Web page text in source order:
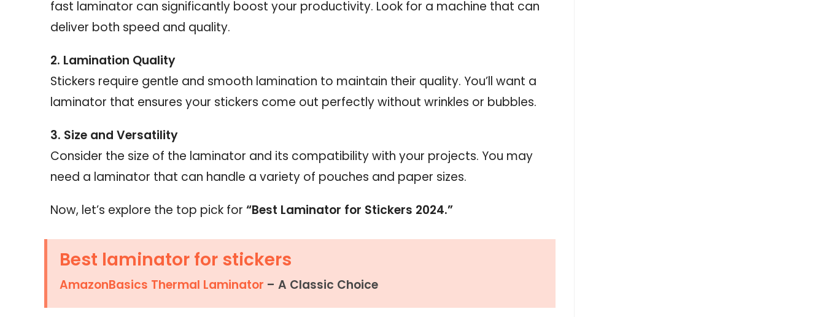
fast laminator can significantly boost your productivity. Look for a machine that can
deliver both speed and quality.
2. Lamination Quality
Stickers require gentle and smooth lamination to maintain their quality. You’ll want a
laminator that ensures your stickers come out perfectly without wrinkles or bubbles.
3. Size and Versatility
Consider the size of the laminator and its compatibility with your projects. You may
need a laminator that can handle a variety of pouches and paper sizes.
Now, let’s explore the top pick for “Best Laminator for Stickers 2024.”
Best laminator for stickers
AmazonBasics Thermal Laminator – A Classic Choice